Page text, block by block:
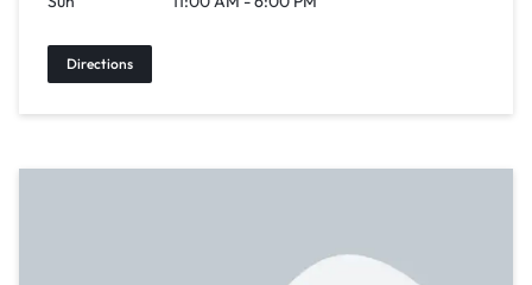
Directions